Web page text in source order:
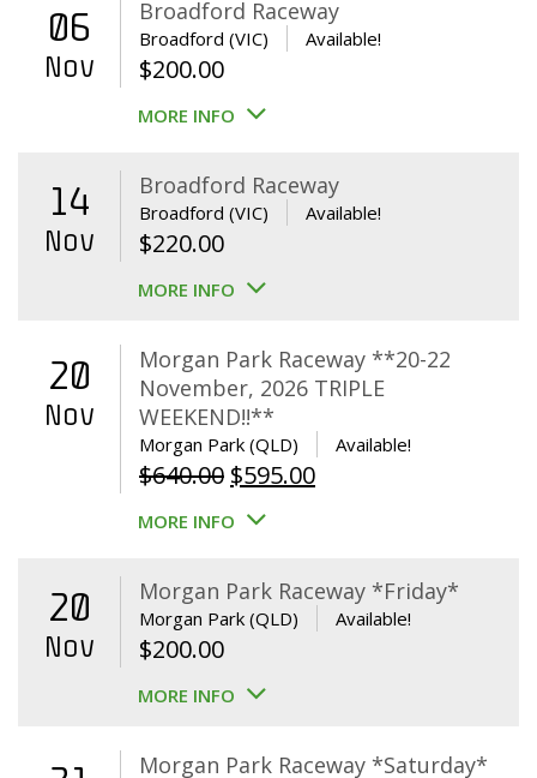
06
Nov
Broadford Raceway
Broadford (VIC) Available!
$200.00
MORE INFO
14
Nov
Broadford Raceway
Broadford (VIC) Available!
$220.00
MORE INFO
20
Nov
Morgan Park Raceway **20-22
November, 2026 TRIPLE
WEEKEND!!**
Morgan Park (QLD) Available!
$640.00 Original
price
$640.00.
$595.00Current
$595.00.
MORE INFO
20
Nov
Morgan Park Raceway *Friday*
Morgan Park (QLD) Available!
$200.00
MORE INFO
Morgan Park Raceway *Saturday*